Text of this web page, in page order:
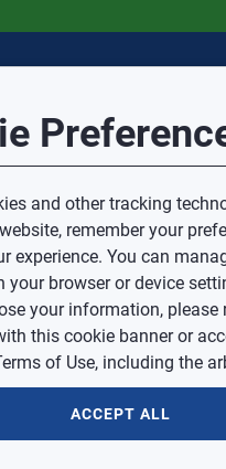
Feedback
and other tracking
remember your
experience. You can
your browser or device
your information, please
this cookie banner or
of Use, including the
ACCEPT ALL
website and are
or availability of
or credit questions to
Error
Session
Your session has
You will now be